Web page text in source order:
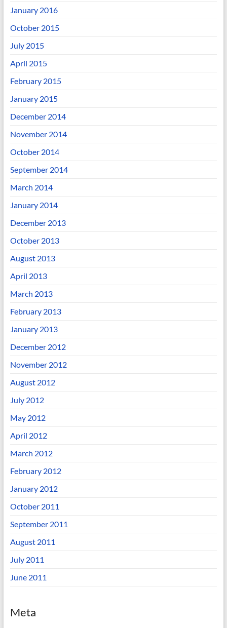
January 2016
October 2015
July 2015
April 2015
February 2015
January 2015
December 2014
November 2014
October 2014
September 2014
March 2014
January 2014
December 2013
October 2013
August 2013
April 2013
March 2013
February 2013
January 2013
December 2012
November 2012
August 2012
July 2012
May 2012
April 2012
March 2012
February 2012
January 2012
October 2011
September 2011
August 2011
July 2011
June 2011
Meta